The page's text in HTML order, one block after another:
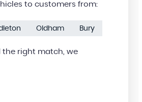
to customers from:
Oldham Bury
the right match, we